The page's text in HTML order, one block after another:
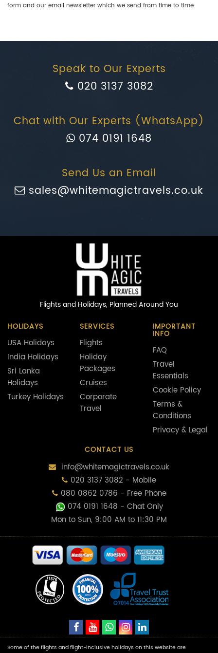
form and our email newsletter which we send from time to time.
Speak to Our Experts
020 3137 3082
Chat with Our Experts (WhatsApp)
074 0191 1648
Send Us an Email
sales@whitemagictravels.co.uk
Flights and Holidays, Planned Around You
HOLIDAYS
USA Holidays
India Holidays
Sri Lanka
Holidays
Turkey Holidays
SERVICES
Flights
Holiday
Packages
Cruises
Corporate
Travel
IMPORTANT
INFO
FAQ
Travel
Essentials
Cookie Policy
Terms &
Conditions
Privacy & Legal
CONTACT US
info@whitemagictravels.co.uk
020 3137 3082 - Mobile
080 0862 0786 - Free Phone
074 0191 1648 - Chat Only
Mon to Sun, 9:00 AM to 11:30 PM
Some of the flights and flight-inclusive holidays on this website are